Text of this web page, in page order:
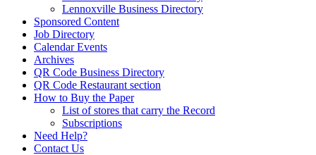
Lennoxville Business Directory
Sponsored Content
Job Directory
Calendar Events
Archives
QR Code Business Directory
QR Code Restaurant section
How to Buy the Paper
List of stores that carry the Record
Subscriptions
Need Help?
Contact Us